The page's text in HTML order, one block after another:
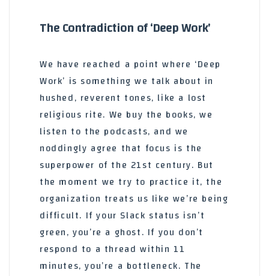
The Contradiction of ‘Deep Work’
We have reached a point where ‘Deep
Work’ is something we talk about in
hushed, reverent tones, like a lost
religious rite. We buy the books, we
listen to the podcasts, and we
noddingly agree that focus is the
superpower of the 21st century. But
the moment we try to practice it, the
organization treats us like we’re being
difficult. If your Slack status isn’t
green, you’re a ghost. If you don’t
respond to a thread within 11
minutes, you’re a bottleneck. The